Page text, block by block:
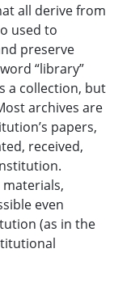
all derive from
used to
preserve
“library”
a collection, but
archives are
papers,
received,
even
(as in the